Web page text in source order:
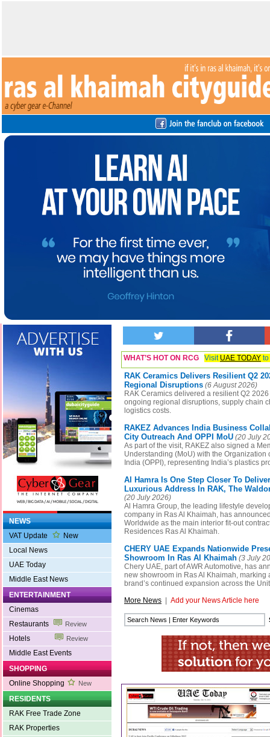
NEWS
VAT Update
New
Local News
UAE Today
Middle East News
ENTERTAINMENT
Cinemas
Restaurants
Review
Hotels Review
Middle East Events
SHOPPING
Online Shopping
New
RESIDENTS
RAK Free Trade Zone
RAK Properties
WHAT’S HOT ON RCG Visit UAE TODAY
RAK Ceramics Delivers Resilient Q2
Regional Disruptions (6 August 2026)
RAK Ceramics delivered a resilient Q2
ongoing regional disruptions, supply chain
logistics costs.
RAKEZ Advances India Business
City Outreach And OPPI MoU (20 July
As part of the visit, RAKEZ also signed a
Understanding (MoU) with the Organization
India (OPPI), representing India’s plastics
Al Hamra Is One Step Closer To
Luxurious Address In RAK, The
(20 July 2026)
Al Hamra Group, the leading lifestyle
company in Ras Al Khaimah, has
Worldwide as the main interior fit-out
Residences Ras Al Khaimah.
CHERY UAE Expands Nationwide
Showroom In Ras Al Khaimah (3 July
Chery UAE, part of AWR Automotive, has
new showroom in Ras Al Khaimah, marking
brand’s continued expansion across the
More News
Add your News Article here